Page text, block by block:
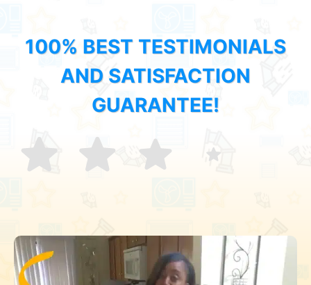
100% BEST TESTIMONIALS
AND SATISFACTION
GUARANTEE!